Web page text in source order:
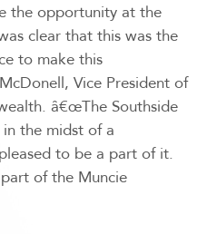
the opportunity at the
clear that this was the
to make this
Vice President of
â€œThe Southside
the midst of a
to be a part of it.
of the Muncie